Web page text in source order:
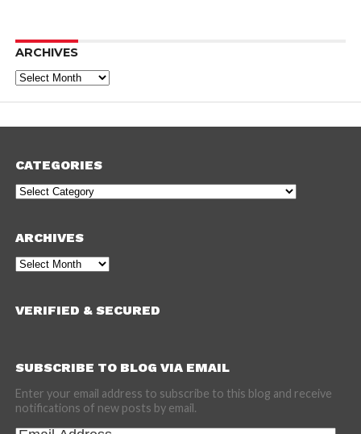
ARCHIVES
Archives
CATEGORIES
Categories
ARCHIVES
Archives
VERIFIED & SECURED
SUBSCRIBE TO BLOG VIA EMAIL
Enter your email address to subscribe to this blog and receive
notifications of new posts by email.